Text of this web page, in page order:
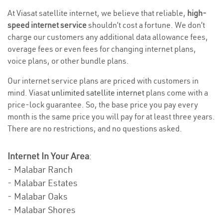
At Viasat satellite internet, we believe that reliable, high-
speed internet serviceshouldn’t cost a fortune. We don’t
charge our customers any additional data allowance fees,
overage fees or even fees for changing internet plans,
voice plans, or other bundle plans.
Our internet service plans are priced with customers in
mind. Viasat unlimited satellite internet plans come with a
price-lock guarantee. So, the base price you pay every
month is the same price you will pay for at least three years.
There are no restrictions, and no questions asked.
Internet In Your Area:
- Malabar Ranch
- Malabar Estates
- Malabar Oaks
- Malabar Shores